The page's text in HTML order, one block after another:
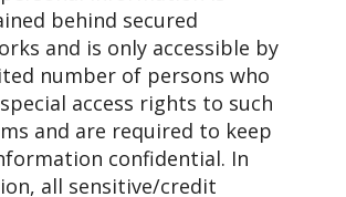
behind secured
and is only accessible by
number of persons who
access rights to such
and are required to keep
confidential. In
all sensitive/credit